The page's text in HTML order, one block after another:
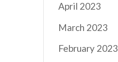
April 2023
March 2023
February 2023